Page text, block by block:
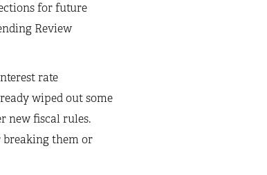
for future
Review
rate
wiped out some
new fiscal rules.
breaking them or